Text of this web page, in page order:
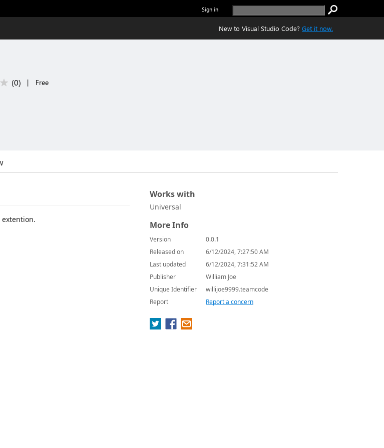
Sign in
New to Visual Studio Code? Get it now.
(0) | Free
Works with
Universal
More Info
Version
0.0.1
Released on
6/12/2024, 7:27:50 AM
Last updated
6/12/2024, 7:31:52 AM
Publisher
William Joe
Unique Identifier
willijoe9999.teamcode
Report
Report a concern